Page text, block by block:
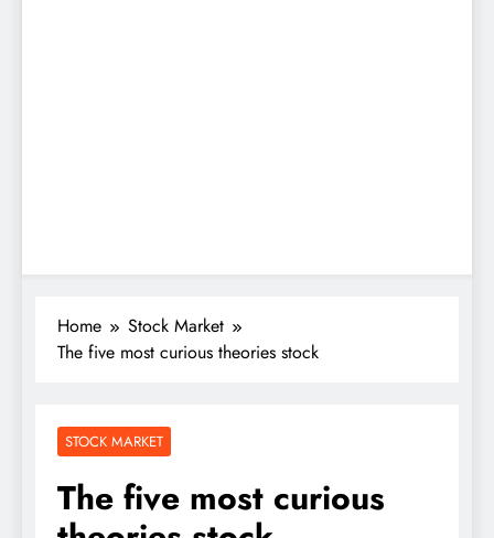
Home
Stock Market
The five most curious theories stock
STOCK MARKET
The five most curious